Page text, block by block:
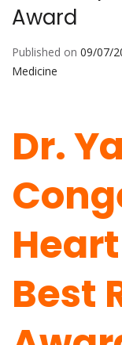
Award
Published on 09/07/
Medicine
Dr.
Best